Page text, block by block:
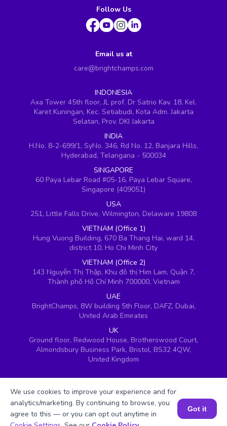
Follow Us
Email us at
care@brightchamps.com
INDONESIA
Axa Tower 45th floor, JL prof. Dr Satrio Kav. 18, Kel.
Karet Kuningan, Kec. Setiabudi, Kota Adm. Jakarta
Selatan, Prov. DKI Jakarta
INDIA
H.No. 8-2-699/1, SyNo. 346, Rd No. 12, Banjara Hills,
Hyderabad, Telangana - 500034
SINGAPORE
60 Paya Lebar Road #05-16, Paya Lebar Square,
Singapore (409051)
USA
251, Little Falls Drive, Wilmington, Delaware 19808
VIETNAM (Office 1)
Hung Vuong Building, 670 Ba Thang Hai, ward 14,
district 10, Ho Chi Minh City
VIETNAM (Office 2)
143 Nguyễn Thị Thập, Khu đô thị Him Lam, Quận 7,
Thành phố Hồ Chí Minh 700000, Vietnam
UAE
BrightChamps, 8W building 5th Floor, DAFZ, Dubai,
United Arab Emirates
UK
Ground floor, Redwood House, Brotherswood Court,
Almondsbury Business Park, Bristol, BS32 4QW,
United Kingdom
Book a Session for FREE
We use cookies to improve your experience and for
analytics/marketing. By continuing to browse, you
agree to this — or you can opt out anytime in
Got it